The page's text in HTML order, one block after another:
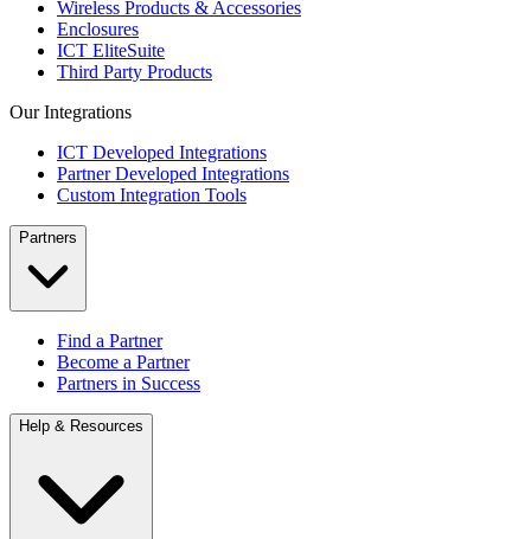
Wireless Products & Accessories
Enclosures
ICT EliteSuite
Third Party Products
Our Integrations
ICT Developed Integrations
Partner Developed Integrations
Custom Integration Tools
Partners
Find a Partner
Become a Partner
Partners in Success
Help & Resources